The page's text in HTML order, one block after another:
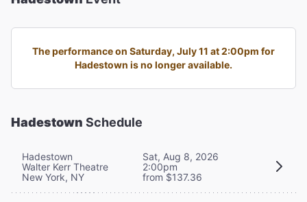
The performance on Saturday, July 11 at 2:00pm for
Hadestown is no longer available.
Hadestown Schedule
Hadestown
Walter Kerr Theatre
New York, NY
Sat, Aug 8, 2026
2:00pm
from $137.36